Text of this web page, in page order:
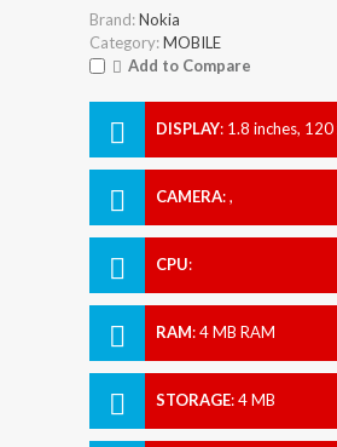
Brand:Nokia
Category:MOBILE
Add to Compare
DISPLAY: 1.8 inches,
CAMERA:,
CPU:
RAM:4 MB RAM
STORAGE:4 MB